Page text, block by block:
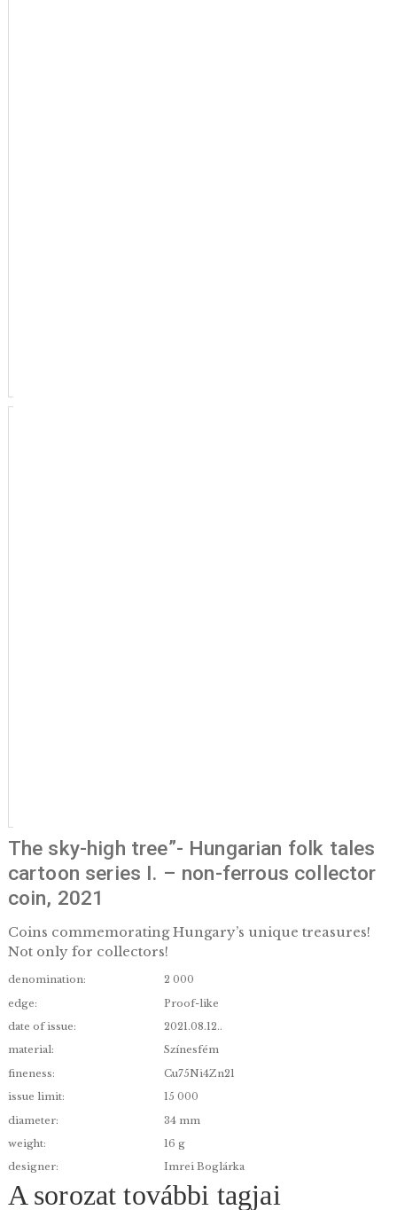
The sky-high tree”- Hungarian folk
cartoon series I. – non-ferrous
coin, 2021
Coins commemorating Hungary’s unique
Not only for collectors!
denomination: 2 000